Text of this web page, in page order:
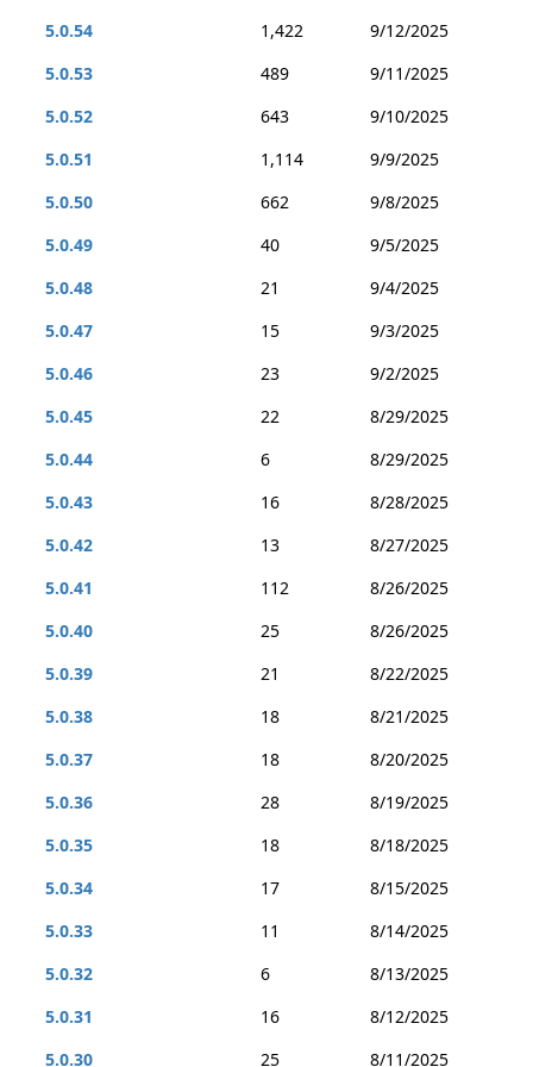
5.0.54 1,422
9/12/2025
5.0.53
489
9/11/2025
5.0.52
643
9/10/2025
5.0.51
1,114
9/9/2025
5.0.50
662
9/8/2025
5.0.49
40
9/5/2025
5.0.48
21
9/4/2025
5.0.47
15
9/3/2025
5.0.46
23
9/2/2025
5.0.45
22
8/29/2025
5.0.44
6
8/29/2025
5.0.43
16
8/28/2025
5.0.42
13
8/27/2025
5.0.41
112
8/26/2025
5.0.40
25
8/26/2025
5.0.39
21
8/22/2025
5.0.38
18
8/21/2025
5.0.37
18
8/20/2025
5.0.36
28
8/19/2025
5.0.35
18
8/18/2025
5.0.34
17
8/15/2025
5.0.33
11
8/14/2025
5.0.32
6
8/13/2025
5.0.31
16
8/12/2025
5.0.30
25 8/11/2025